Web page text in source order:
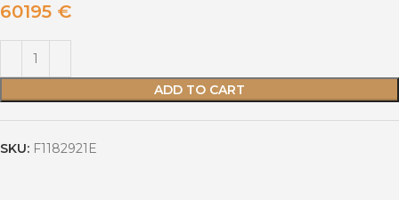
60195 €
ADD TO CART
SKU: F1182921E